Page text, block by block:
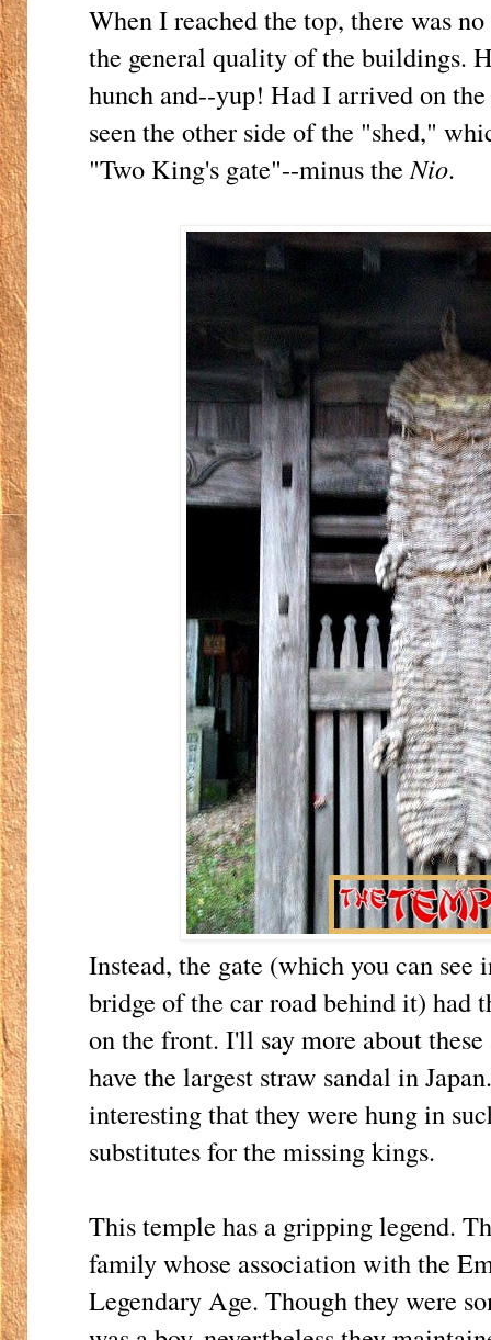
When I reached the top, there was
the general quality of the buildings.
hunch and--yup! Had I arrived on the
seen the other side of the "shed,"
"Two King's gate"--minus theNio.
Instead, the gate (which you can
bridge of the car road behind it) had
on the front. I'll say more about
have the largest straw sandal in
interesting that they were hung in
substitutes for the missing kings.
This temple has a gripping legend.
family whose association with the
Legendary Age. Though they were